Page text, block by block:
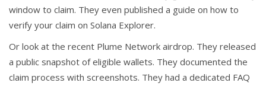
window to claim. They even published a guide on how to
verify your claim on Solana Explorer.
Or look at the recent Plume Network airdrop. They released
a public snapshot of eligible wallets. They documented the
claim process with screenshots. They had a dedicated FAQ